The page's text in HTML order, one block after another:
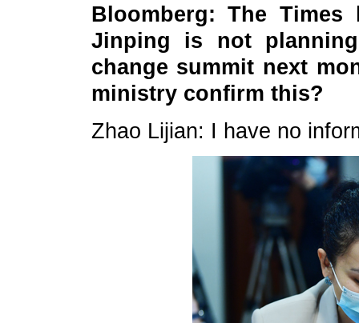
Bloomberg: The
Jinping is not
change summit next
ministry confirm this?
Zhao Lijian: I have no